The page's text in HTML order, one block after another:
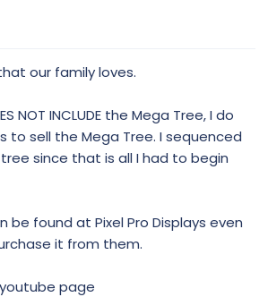
our family loves.
NOT INCLUDE the Mega Tree, I do
to sell the Mega Tree. I sequenced
since that is all I had to begin
be found at Pixel Pro Displays even
it from them.
page